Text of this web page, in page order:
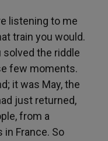
listening to me
train you would.
the riddle
few moments.
it was May, the
just returned,
from a
in France. So